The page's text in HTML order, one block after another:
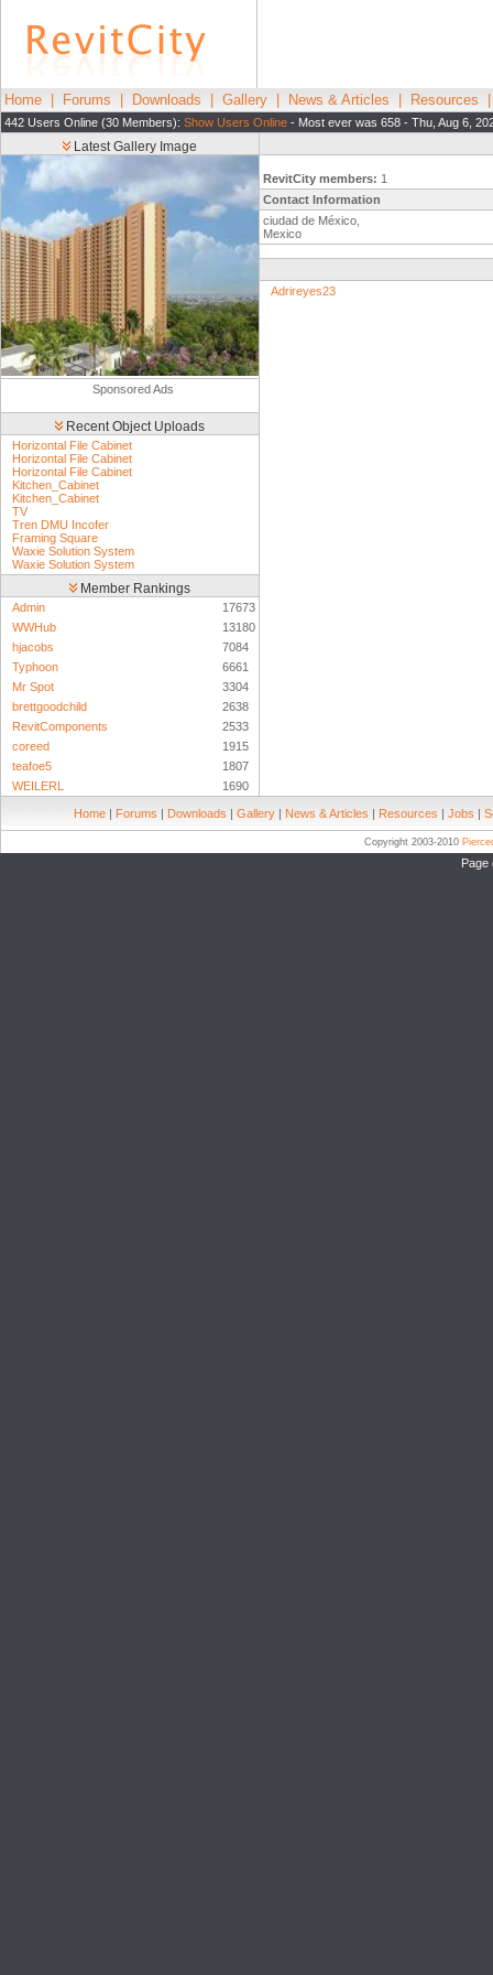
Home Forums Downloads Gallery News & Articles Resources
442 Users Online (30 Members): Show Users Online - Most ever was 658 - Thu, Aug 6,
Latest Gallery Image
Sponsored Ads
Recent Object Uploads
Horizontal File Cabinet
Horizontal File Cabinet
Horizontal File Cabinet
Kitchen_Cabinet
Kitchen_Cabinet
TV
Tren DMU Incofer
Framing Square
Waxie Solution System
Waxie Solution System
Member Rankings
Admin
17673
WWHub
13180
hjacobs
7084
Typhoon
6661
Mr Spot
3304
brettgoodchild
2638
RevitComponents
2533
coreed
1915
teafoe5
1807
WEILERL
1690
RevitCity members: 1
Contact Information
ciudad de México,
Mexico
Adrireyes23
Home | Forums | Downloads | Gallery | News & Articles | Resources | Jobs |
Copyright 2003-2010
Page